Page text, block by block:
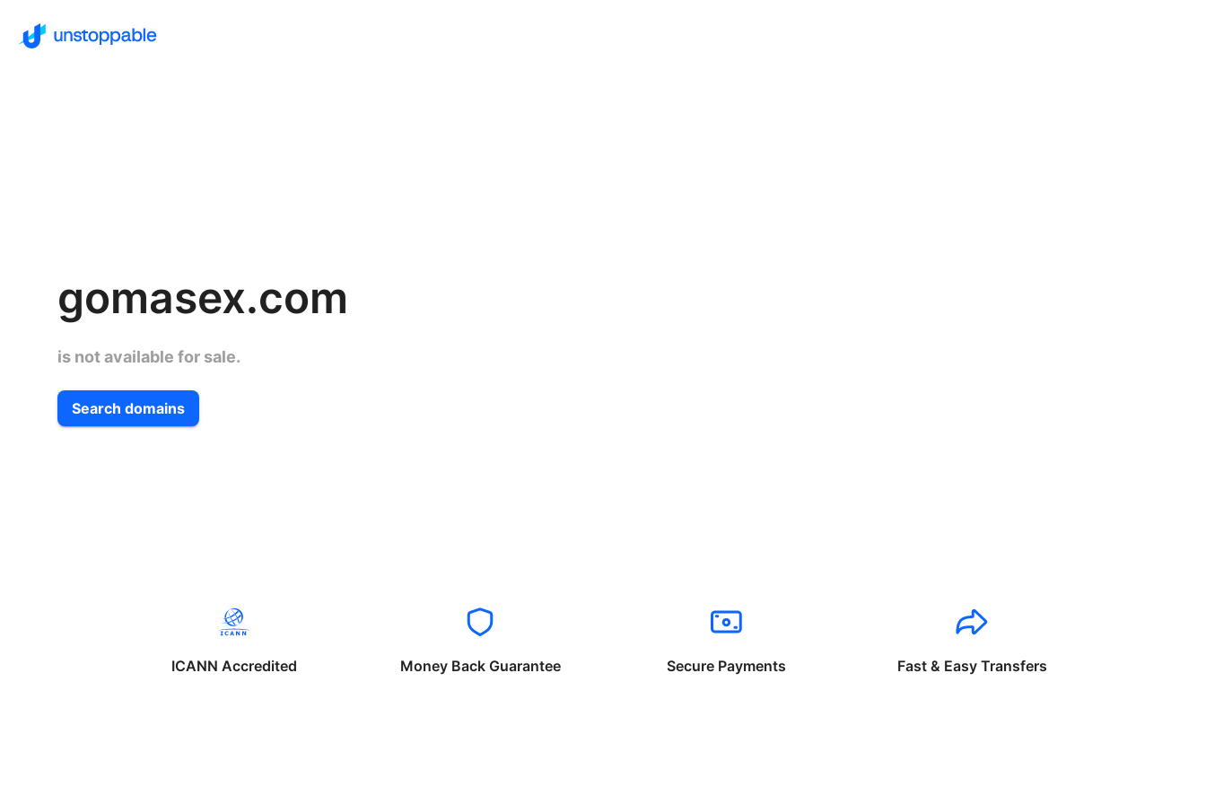
gomasex.com
is not available for sale.
Search domains
ICANN Accredited Money Back Guarantee Secure Payments Fast & Easy Transfers